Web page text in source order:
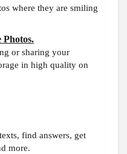
where they are smiling
Photos.
or sharing your
in high quality on
find answers, get
more.